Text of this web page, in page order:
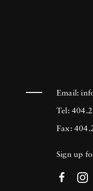
Email:
Tel:
Fax:
Sign up